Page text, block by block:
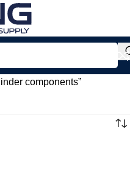
components”